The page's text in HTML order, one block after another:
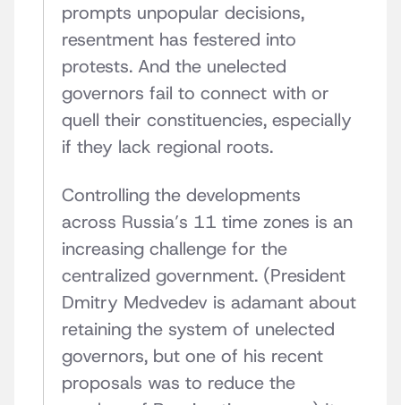
prompts unpopular decisions,
resentment has festered into
protests. And the unelected
governors fail to connect with or
quell their constituencies, especially
if they lack regional roots.
Controlling the developments
across Russia’s 11 time zones is an
increasing challenge for the
centralized government. (President
Dmitry Medvedev is adamant about
retaining the system of unelected
governors, but one of his recent
proposals was to reduce the